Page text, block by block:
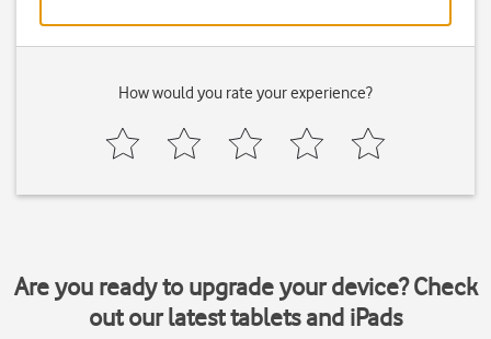
How would you rate your experience?
Are you ready to upgrade your device? Check
out our latest tablets and iPads